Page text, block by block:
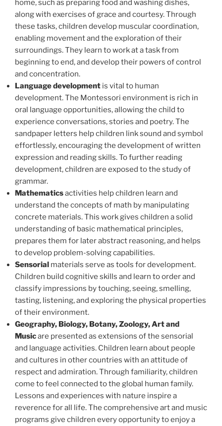
home, such as preparing food and washing dishes,
along with exercises of grace and courtesy. Through
these tasks, children develop muscular coordination,
enabling movement and the exploration of their
surroundings. They learn to work at a task from
beginning to end, and develop their powers of control
and concentration.
Language development is vital to human
development. The Montessori environment is rich in
oral language opportunities, allowing the child to
experience conversations, stories and poetry. The
sandpaper letters help children link sound and symbol
effortlessly, encouraging the development of written
expression and reading skills. To further reading
development, children are exposed to the study of
grammar.
Mathematicsactivities help children learn and
understand the concepts of math by manipulating
concrete materials. This work gives children a solid
understanding of basic mathematical principles,
prepares them for later abstract reasoning, and helps
to develop problem-solving capabilities.
Sensorial materials serve as tools for development.
Children build cognitive skills and learn to order and
classify impressions by touching, seeing, smelling,
tasting, listening, and exploring the physical properties
of their environment.
Geography, Biology, Botany, Zoology, Art and
Musicare presented as extensions of the sensorial
and language activities. Children learn about people
and cultures in other countries with an attitude of
respect and admiration. Through familiarity, children
come to feel connected to the global human family.
Lessons and experiences with nature inspire a
reverence for all life. The comprehensive art and music
programs give children every opportunity to enjoy a